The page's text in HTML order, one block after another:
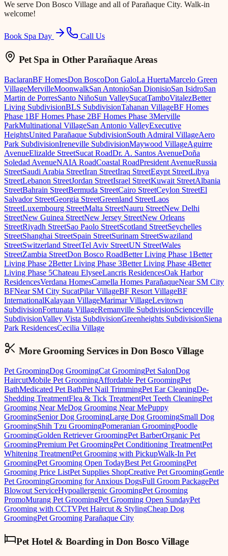
We serve Don Bosco Village and all of Parañaque City. Walk-in
welcome!
Book Spa Day Call Us
Pet Spa in Other Parañaque Areas
BaclaranBF HomesDon BoscoDon GaloLa HuertaMarcelo Green
VillageMervilleMoonwalkSan AntonioSan DionisioSan IsidroSan
Martin de PorresSanto NiñoSun ValleySucatTamboVitalezBetter
Living SubdivisionBLS SubdivisionTahanan VillageBF Homes
Phase 1BF Homes Phase 2BF Homes Phase 3Merville
ParkMultinational VillageSan Antonio ValleyExecutive
HeightsUnited Parañaque SubdivisionSouth Admiral VillageAero
Park SubdivisionIreneville SubdivisionMaywood VillageAguirre
AvenueElizalde StreetSucat RoadDr. A. Santos AvenueDoña
Soledad AvenueNAIA RoadCoastal RoadPresident AvenueRussia
StreetSaudi Arabia StreetIran StreetIraq StreetEgypt StreetLibya
StreetLebanon StreetJordan StreetIsrael StreetKuwait StreetAlbania
StreetBahrain StreetBermuda StreetCairo StreetCeylon StreetEl
Salvador StreetGeorgia StreetGreenland StreetLaos
StreetLuxembourg StreetMalta StreetNauru StreetNew Delhi
StreetNew Guinea StreetNew Jersey StreetNew Orleans
StreetRiyadh StreetSao Paolo StreetScotland StreetSeychelles
StreetShanghai StreetSpain StreetSurinam StreetSwaziland
StreetSwitzerland StreetTel Aviv StreetUN StreetWales
StreetZambia StreetDon Bosco RoadBetter Living Phase 1Better
Living Phase 2Better Living Phase 3Better Living Phase 4Better
Living Phase 5Chateau ElyseeLancris ResidencesOak Harbor
ResidencesVerdana HomesCamella Homes ParañaqueNear SM City
BFNear SM City SucatPilar VillageBF Resort VillageBF
InternationalKalayaan VillageMarimar VillageLevitown
SubdivisionFortunata VillageRemanville SubdivisionScienceville
SubdivisionValley Vista SubdivisionGreenheights SubdivisionSiena
Park ResidencesCecilia Village
More Grooming Services inDon Bosco Village
Pet GroomingDog GroomingCat GroomingPet SalonDog
HaircutMobile Pet GroomingAffordable Pet GroomingPet
BathMedicated Pet BathPet Nail TrimmingPet Ear CleaningDe-
Shedding TreatmentFlea & Tick TreatmentPet Teeth CleaningPet
Grooming Near MeDog Grooming Near MePuppy
GroomingSenior Dog GroomingLarge Dog GroomingSmall Dog
GroomingShih Tzu GroomingPomeranian GroomingPoodle
GroomingGolden Retriever GroomingPet BarberOrganic Pet
GroomingPremium Pet GroomingPet Conditioning TreatmentPet
Whitening TreatmentPet Grooming with PickupWalk-In Pet
GroomingPet Grooming Open TodayBest Pet GroomingPet
Grooming Price ListPet Supplies ShopCreative Pet GroomingGentle
Pet GroomingGrooming for Anxious DogsFull Groom PackagePet
Blowout ServiceHypoallergenic GroomingPet Grooming
PromoMurang Pet GroomingPet Grooming Open SundayPet
Grooming with CCTVPet Haircut & StylingCheap Dog
GroomingPet Grooming Parañaque City
Pet Hotel & Boarding inDon Bosco Village